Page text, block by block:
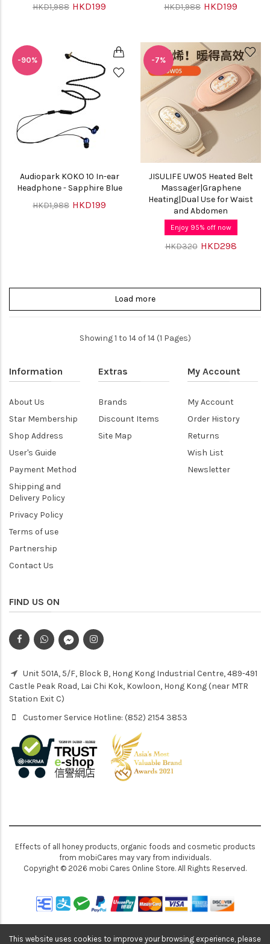
HKD1,988 HKD199
HKD1,988 HKD199
-90%
Audiopark KOKO 10 In-ear
Headphone - Sapphire Blue
HKD1,988 HKD199
-7%
JISULIFE UW05 Heated Belt
Massager|Graphene
Heating|Dual Use for Waist
and Abdomen
Enjoy 95% off now
HKD320 HKD298
Load more
Showing 1 to 14 of 14 (1 Pages)
Information
About Us
Star Membership
Shop Address
User's Guide
Payment Method
Shipping and
Delivery Policy
Privacy Policy
Terms of use
Partnership
Contact Us
Extras
Brands
Discount Items
Site Map
My Account
My Account
Order History
Returns
Wish List
Newsletter
FIND US ON
Unit 501A, 5/F, Block B, Hong Kong Industrial Centre, 489-491
Castle Peak Road, Lai Chi Kok, Kowloon, Hong Kong (near MTR
Station Exit C)
Customer Service Hotline: (852) 2154 3853
Effects of all honey products, organic foods and cosmetic products
from mobiCares may vary from individuals.
Copyright © 2026 mobi Cares Online Store. All Rights Reserved.
This website uses cookies to improve your browsing experience, please